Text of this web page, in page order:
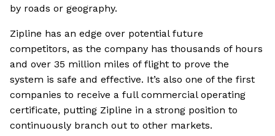
by roads or geography.
Zipline has an edge over potential future
competitors, as the company has thousands of hours
and over 35 million miles of flight to prove the
system is safe and effective. It’s also one of the first
companies to receive a full commercial operating
certificate, putting Zipline in a strong position to
continuously branch out to other markets.